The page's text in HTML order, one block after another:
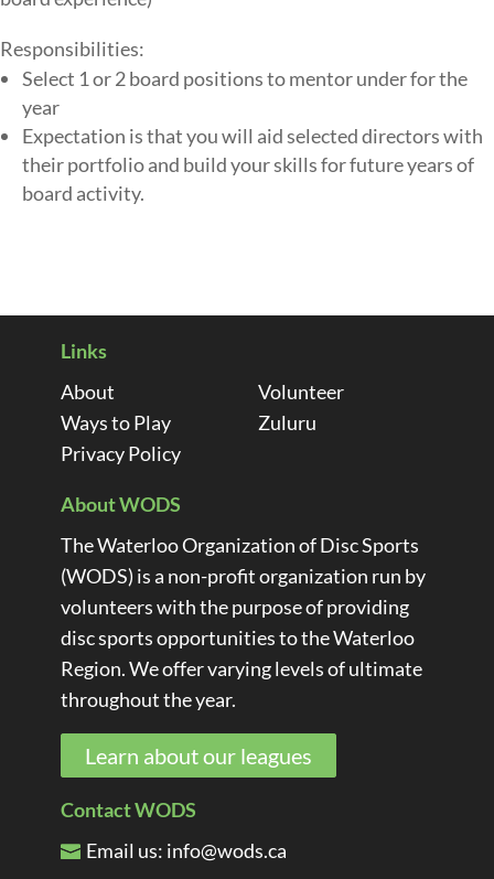
Responsibilities:
Select 1 or 2 board positions to mentor under for the
year
Expectation is that you will aid selected directors with
their portfolio and build your skills for future years of
board activity.
Links
About
Volunteer
Ways to Play
Zuluru
Privacy Policy
About WODS
The Waterloo Organization of Disc Sports
(WODS) is a non-profit organization run by
volunteers with the purpose of providing
disc sports opportunities to the Waterloo
Region. We offer varying levels of ultimate
throughout the year.
Learn about our leagues
Contact WODS
Email us: info@wods.ca